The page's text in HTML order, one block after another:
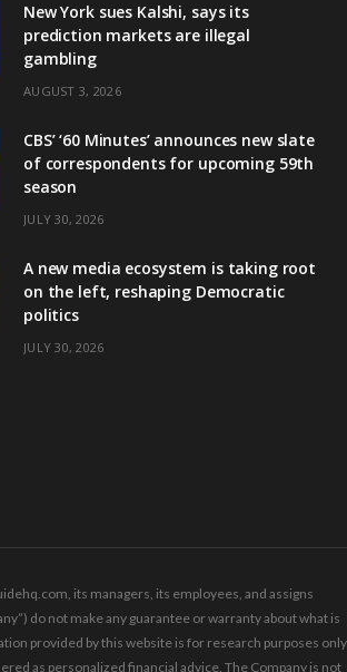
New York sues Kalshi, says its
prediction markets are illegal
gambling
AUGUST 3, 2026
CBS’ ‘60 Minutes’ announces new slate
of correspondents for upcoming 59th
season
JULY 30, 2026
A new media ecosystem is taking root
on the left, reshaping Democratic
politics
JULY 30, 2026
its managers, its employees, and assigns
do not make any guarantee or warranty about what is
provided by this website is for research purposes only
as personalized financial advice. The Company is not